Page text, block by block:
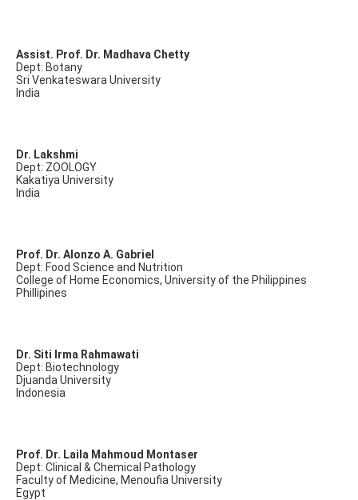
Assist. Prof. Dr. Madhava Chetty
Dept: Botany
Sri Venkateswara University
India
Dr. Lakshmi
Dept: ZOOLOGY
Kakatiya University
India
Prof. Dr. Alonzo A. Gabriel
Dept: Food Science and Nutrition
College of Home Economics, University of the Philippines
Phillipines
Dr. Siti Irma Rahmawati
Dept: Biotechnology
Djuanda University
Indonesia
Prof. Dr. Laila Mahmoud Montaser
Dept: Clinical & Chemical Pathology
Faculty of Medicine, Menoufia University
Egypt